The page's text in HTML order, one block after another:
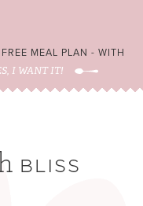
MEAL PLAN - WITH
I WANT IT!